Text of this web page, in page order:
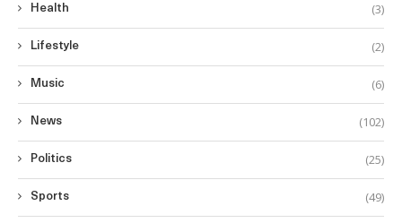
Health (3)
Lifestyle (2)
Music (6)
News (102)
Politics (25)
Sports (49)